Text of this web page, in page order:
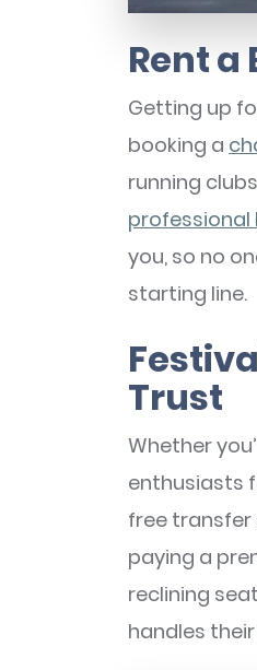
Rent
Getting up
booking a
running
professional
you, so no
starting line.
Trust
Whether
enthusiasts
free transfer
paying a
reclining
handles